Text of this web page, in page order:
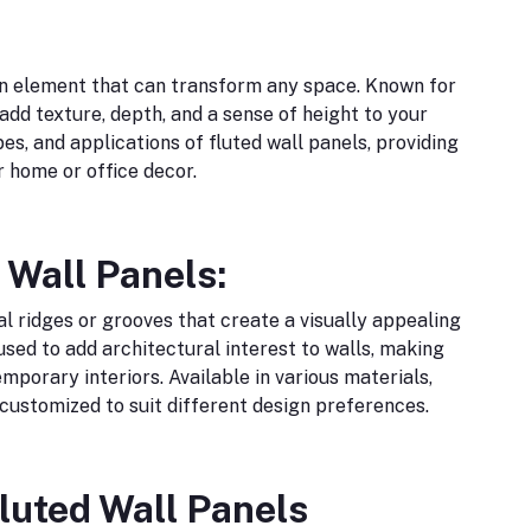
element that can transform any space. Known for
texture, depth, and a sense of height to your
and applications of fluted wall panels, providing
home or office decor.
Panels:
ridges or grooves that create a visually appealing
to add architectural interest to walls, making
interiors. Available in various materials,
to suit different design preferences.
Wall Panels